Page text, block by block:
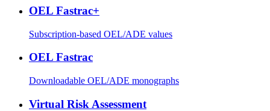
OEL Fastrac+
Subscription-based OEL/ADE values
OEL Fastrac
Downloadable OEL/ADE monographs
Virtual Risk Assessment